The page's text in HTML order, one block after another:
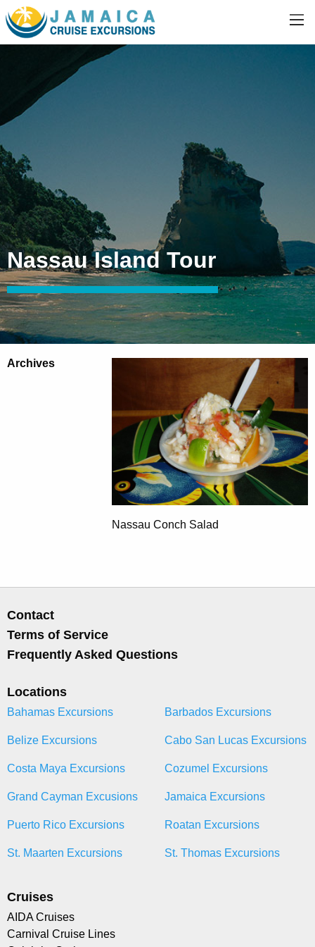
Nassau Island Tour
Archives
Nassau Conch Salad
Contact
Terms of Service
Frequently Asked Questions
Locations
Bahamas Excursions Barbados Excursions
Belize Excursions Cabo San Lucas Excursions
Costa Maya Excursions Cozumel Excursions
Grand Cayman Excusions Jamaica Excursions
Puerto Rico Excursions Roatan Excursions
St. Maarten Excursions St. Thomas Excursions
Cruises
AIDA Cruises
Carnival Cruise Lines